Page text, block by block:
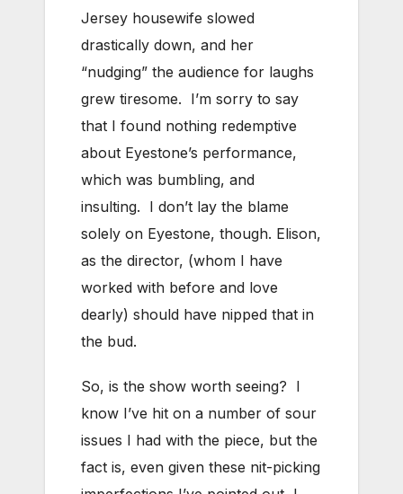
Jersey housewife slowed
drastically down, and her
“nudging” the audience for laughs
grew tiresome. I’m sorry to say
that I found nothing redemptive
about Eyestone’s performance,
which was bumbling, and
insulting. I don’t lay the blame
solely on Eyestone, though. Elison,
as the director, (whom I have
worked with before and love
dearly) should have nipped that in
the bud.
So, is the show worth seeing? I
know I’ve hit on a number of sour
issues I had with the piece, but the
fact is, even given these nit-picking